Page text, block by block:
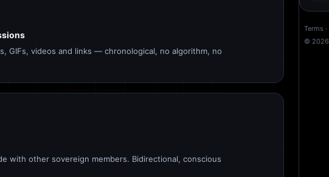
GIFs, videos and links — chronological, no algorithm, no
with other sovereign members. Bidirectional, conscious
Terms ·
© 2026